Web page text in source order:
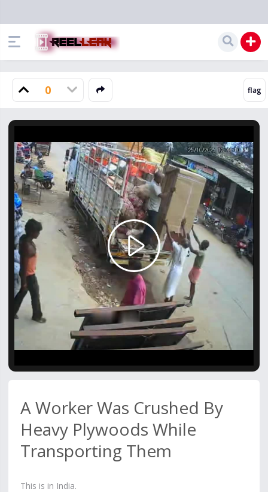
0
Play
Video
A Worker Was Crushed By
Heavy Plywoods While
Transporting Them
This is in India.